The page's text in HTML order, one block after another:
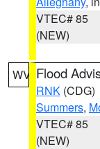
VTEC# 85
(NEW)
WV Flood
RNK (CDG)
Summers,
VTEC# 85
(NEW)